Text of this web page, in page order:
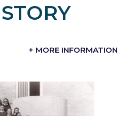
+ MORE INFORMATION